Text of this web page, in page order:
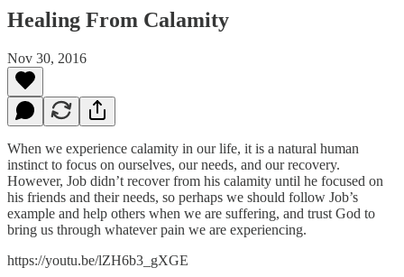
Healing From Calamity
Nov 30, 2016
When we experience calamity in our life, it is a natural human
instinct to focus on ourselves, our needs, and our recovery.
However, Job didn’t recover from his calamity until he focused on
his friends and their needs, so perhaps we should follow Job’s
example and help others when we are suffering, and trust God to
bring us through whatever pain we are experiencing.
https://youtu.be/lZH6b3_gXGE